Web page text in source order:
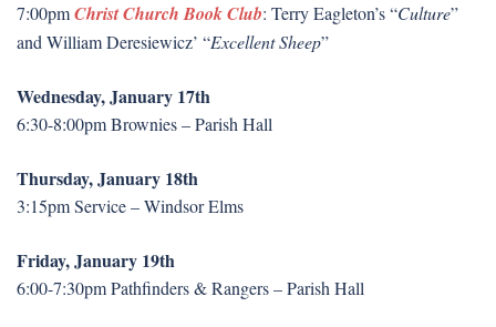
7:00pmChrist Church Book Club: Terry Eagleton’s “Culture”
and William Deresiewicz’ “Excellent Sheep”
Wednesday, January 17th
6:30-8:00pm Brownies – Parish Hall
Thursday, January 18th
3:15pm Service – Windsor Elms
Friday, January 19th
6:00-7:30pm Pathfinders & Rangers – Parish Hall